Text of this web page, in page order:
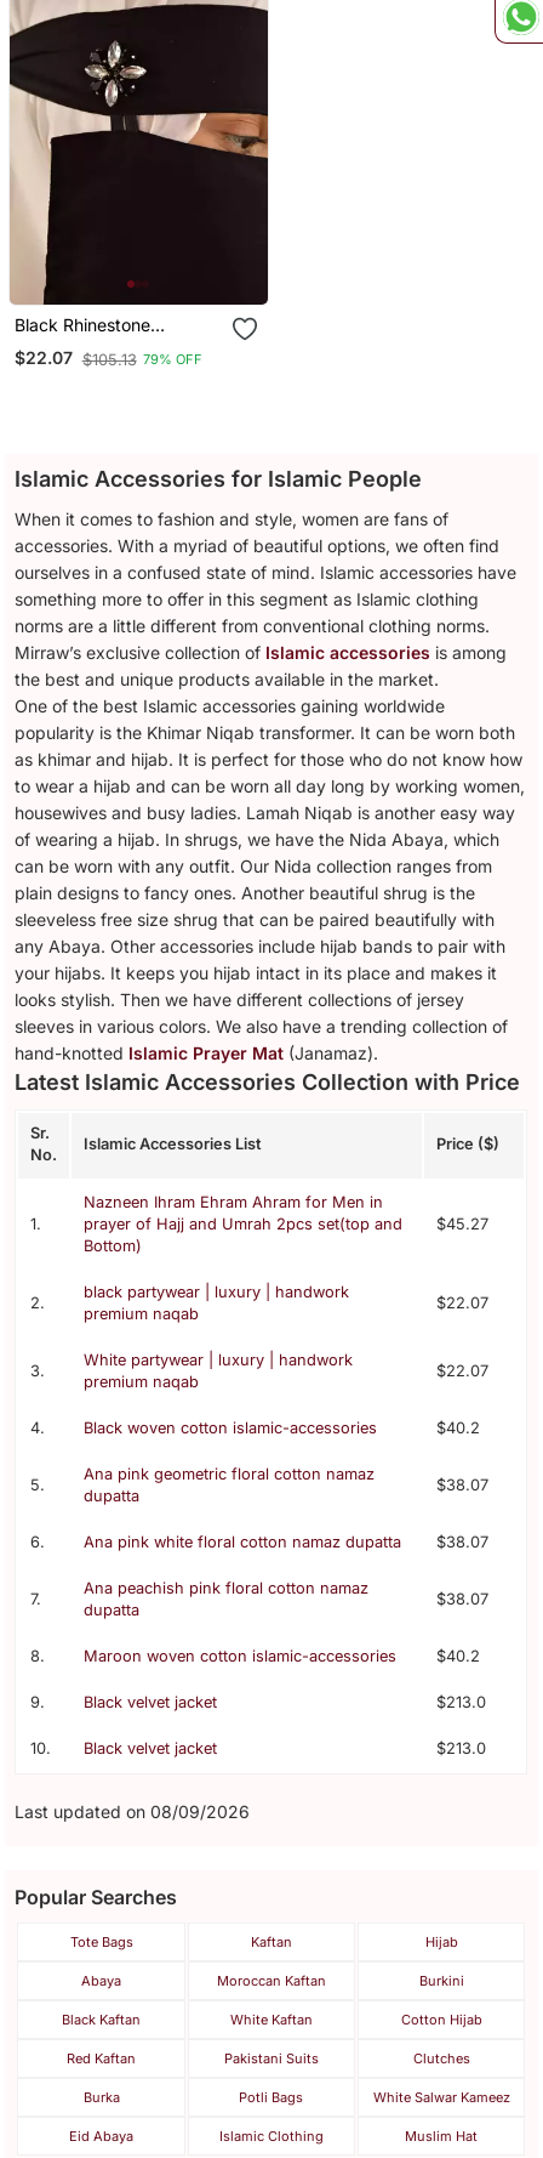
Black Rhinestone
Diamond Naqab
$22.07 $105.13 79% OFF
Islamic Accessories for Islamic People
When it comes to fashion and style, women are fans of
accessories. With a myriad of beautiful options, we often find
ourselves in a confused state of mind. Islamic accessories have
something more to offer in this segment as Islamic clothing
norms are a little different from conventional clothing norms.
Mirraw’s exclusive collection of Islamic accessories is among
the best and unique products available in the market.
One of the best Islamic accessories gaining worldwide
popularity is the Khimar Niqab transformer. It can be worn both
as khimar and hijab. It is perfect for those who do not know how
to wear a hijab and can be worn all day long by working women,
housewives and busy ladies. Lamah Niqab is another easy way
of wearing a hijab. In shrugs, we have the Nida Abaya, which
can be worn with any outfit. Our Nida collection ranges from
plain designs to fancy ones. Another beautiful shrug is the
sleeveless free size shrug that can be paired beautifully with
any Abaya. Other accessories include hijab bands to pair with
your hijabs. It keeps you hijab intact in its place and makes it
looks stylish. Then we have different collections of jersey
sleeves in various colors. We also have a trending collection of
hand-knotted Islamic Prayer Mat (Janamaz).
Latest Islamic Accessories Collection with Price
Sr.
No.
Islamic Accessories List Price ($)
1.
Nazneen Ihram Ehram Ahram for Men in
prayer of Hajj and Umrah 2pcs set(top and
Bottom)
$45.27
2.
black partywear | luxury | handwork
premium naqab
$22.07
3.
White partywear | luxury | handwork
premium naqab
$22.07
4. Black woven cotton islamic-accessories $40.2
5.
Ana pink geometric floral cotton namaz
dupatta
$38.07
6. Ana pink white floral cotton namaz dupatta $38.07
7.
Ana peachish pink floral cotton namaz
dupatta
$38.07
8. Maroon woven cotton islamic-accessories $40.2
9. Black velvet jacket $213.0
10. Black velvet jacket $213.0
Last updated on 08/09/2026
Popular Searches
Tote Bags Kaftan Hijab
Abaya Moroccan Kaftan Burkini
Black Kaftan White Kaftan Cotton Hijab
Red Kaftan Pakistani Suits Clutches
Burka Potli Bags White Salwar Kameez
Eid Abaya Islamic Clothing Muslim Hat